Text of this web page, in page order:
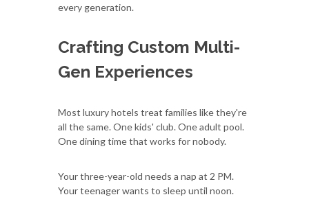
every generation.
Crafting Custom Multi-
Gen Experiences
Most luxury hotels treat families like they're
all the same. One kids' club. One adult pool.
One dining time that works for nobody.
Your three-year-old needs a nap at 2 PM.
Your teenager wants to sleep until noon.